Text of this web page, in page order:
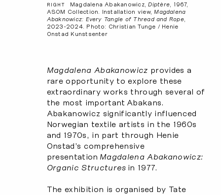
RIGHT Magdalena Abakanowicz,Diptère , 1967,
ASOM Collection. Installation view, Magdalena
Abaknowicz: Every Tangle of Thread and Rope,
2023-2024. Photo: Christian Tunge / Henie
Onstad Kunstsenter
Magdalena Abakanowicz provides a
rare opportunity to explore these
extraordinary works through several of
the most important Abakans.
Abakanowicz significantly influenced
Norwegian textile artists in the 1960s
and 1970s, in part through Henie
Onstad’s comprehensive
presentation Magdalena Abakanowicz:
Organic Structures in 1977.
The exhibition is organised by Tate